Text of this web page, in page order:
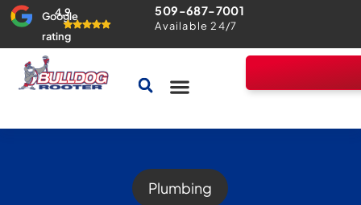
Google
rating
4.9 509-687-7001
Available 24/7
Plumbing